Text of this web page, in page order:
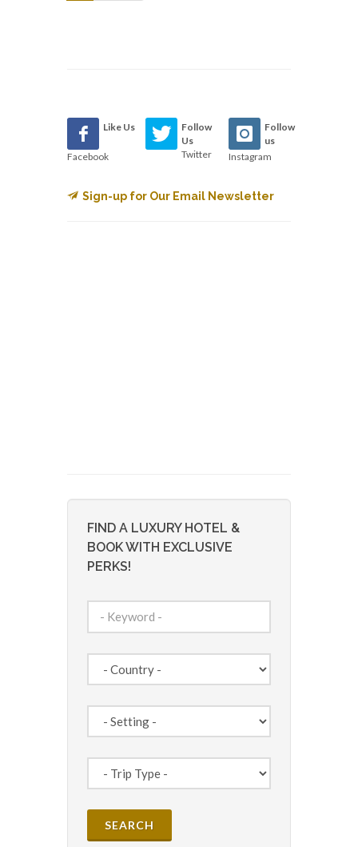
Like Us
Facebook
Follow
Us
Twitter
Follow
us
Instagram
Sign-up for Our Email Newsletter
FIND A LUXURY HOTEL &
BOOK WITH EXCLUSIVE
PERKS!